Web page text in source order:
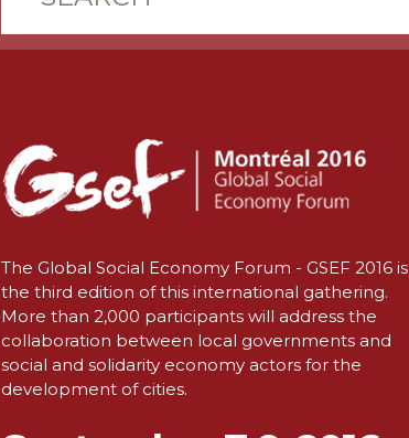
The Global Social Economy Forum - GSEF 2016 is
the third edition of this international gathering.
More than 2,000 participants will address the
collaboration between local governments and
social and solidarity economy actors for the
development of cities.